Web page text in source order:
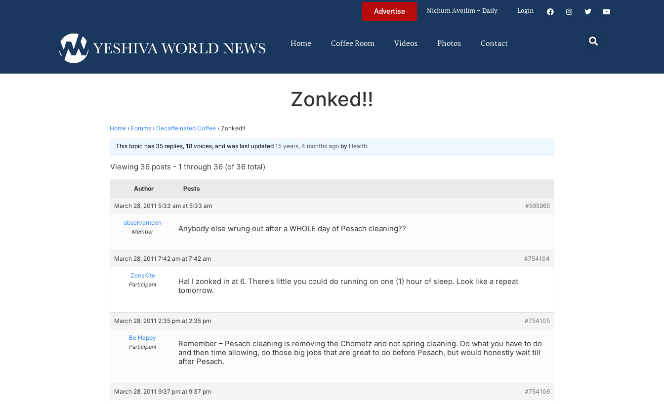
Advertise Nichum Aveilim – Daily Login
Home Coffee Room Videos Photos Contact
Zonked!!
Home › Forums › Decaffeinated Coffee › Zonked!!
This topic has 35 replies, 18 voices, and was last updated 15 years, 4 months ago by Health.
Viewing 36 posts - 1 through 36 (of 36 total)
Author Posts
March 28, 2011 5:33 am at 5:33 am #595965
observanteen
Member Anybody else wrung out after a WHOLE day of Pesach cleaning??
March 28, 2011 7:42 am at 7:42 am #754104
ZeesKite
Participant
Ha! I zonked in at 6. There’s little you could do running on one (1) hour of sleep. Look like a repeat
tomorrow.
March 28, 2011 2:35 pm at 2:35 pm #754105
Be Happy
Participant
Remember – Pesach cleaning is removing the Chometz and not spring cleaning. Do what you have to do
and then time allowing, do those big jobs that are great to do before Pesach, but would honestly wait till
after Pesach.
March 28, 2011 9:37 pm at 9:37 pm #754106